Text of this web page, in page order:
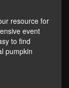
resource for
event
to find
pumpkin